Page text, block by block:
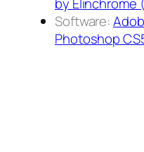
Software:
Photoshop